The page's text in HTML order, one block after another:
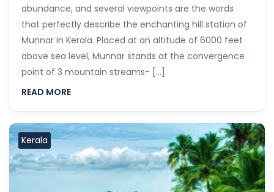
abundance, and several viewpoints are the words
that perfectly describe the enchanting hill station of
Munnar in Kerala. Placed at an altitude of 6000 feet
above sea level, Munnar stands at the convergence
point of 3 mountain streams- […]
READ MORE
Kerala